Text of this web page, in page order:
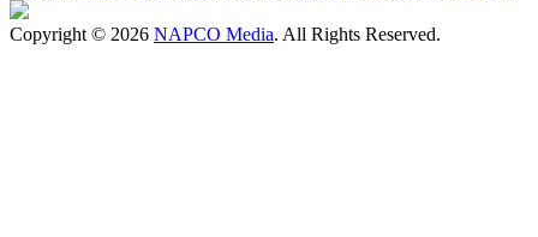
Copyright © 2026 NAPCO Media. All Rights Reserved.